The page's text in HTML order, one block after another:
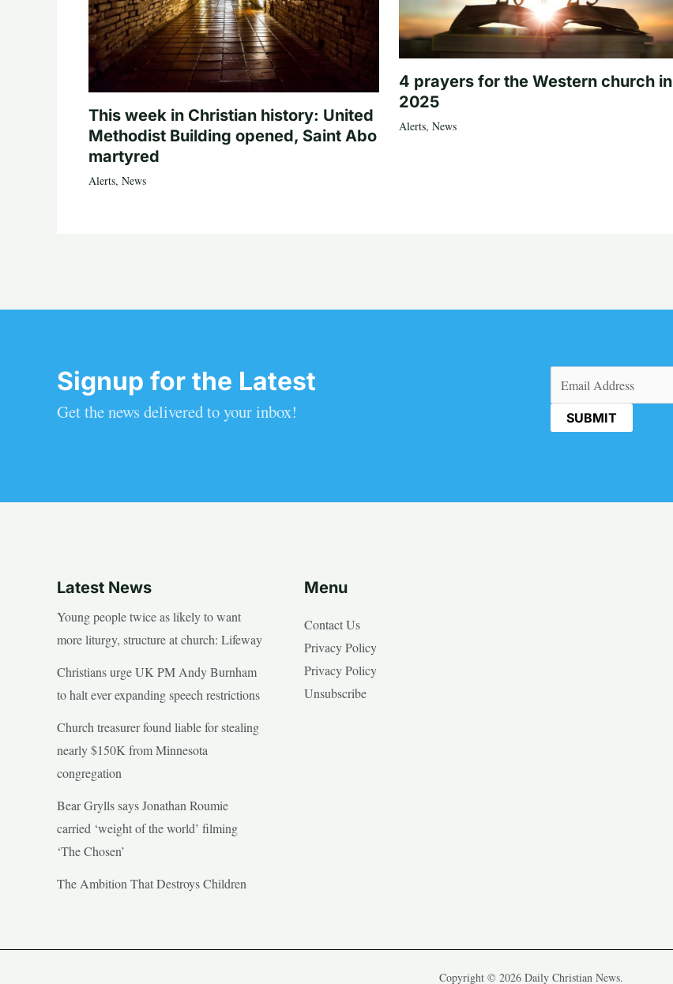
This week in Christian history: United
Methodist Building opened, Saint Abo
martyred
Alerts, News
4 prayers for the Western church in
2025
Alerts, News
Signup for the Latest
Get the news delivered to your inbox!
(Required)
Latest News
Young people twice as likely to want
more liturgy, structure at church: Lifeway
Christians urge UK PM Andy Burnham
to halt ever expanding speech restrictions
Church treasurer found liable for stealing
nearly $150K from Minnesota
congregation
Bear Grylls says Jonathan Roumie
carried ‘weight of the world’ filming
‘The Chosen’
The Ambition That Destroys Children
Menu
Contact Us
Privacy Policy
Privacy Policy
Unsubscribe
Copyright © 2026 Daily Christian News.